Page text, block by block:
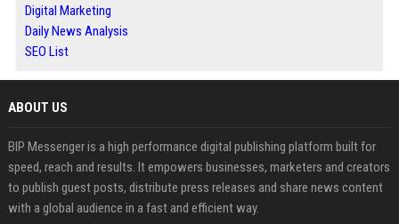
Digital Marketing
Daily News Analysis
SEO List
ABOUT US
BIP Messenger is a high performance digital publishing platform built for
speed, reach and results. It empowers businesses, marketers and creators
to publish guest posts, distribute press releases and share news content
with a global audience in a fast and efficient way.